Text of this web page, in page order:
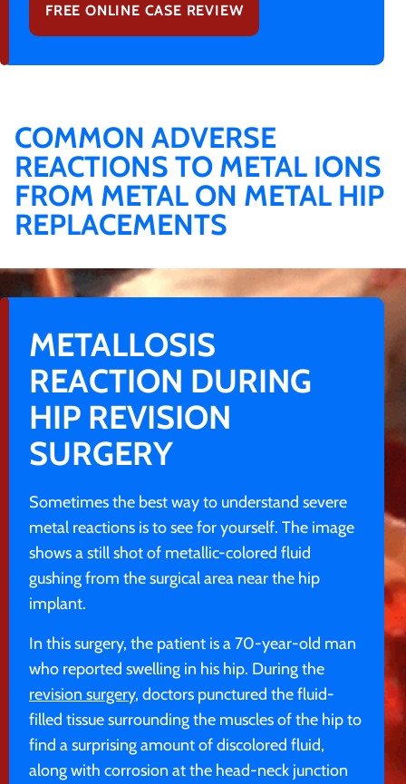
FREE ONLINE CASE REVIEW
COMMON ADVERSE
REACTIONS TO METAL IONS
FROM METAL ON METAL HIP
REPLACEMENTS
METALLOSIS
REACTION DURING
HIP REVISION
SURGERY
Sometimes the best way to understand severe
metal reactions is to see for yourself. The image
shows a still shot of metallic-colored fluid
gushing from the surgical area near the hip
implant.
In this surgery, the patient is a 70-year-old man
who reported swelling in his hip. During the
revision surgery, doctors punctured the fluid-
filled tissue surrounding the muscles of the hip to
find a surprising amount of discolored fluid,
along with corrosion at the head-neck junction